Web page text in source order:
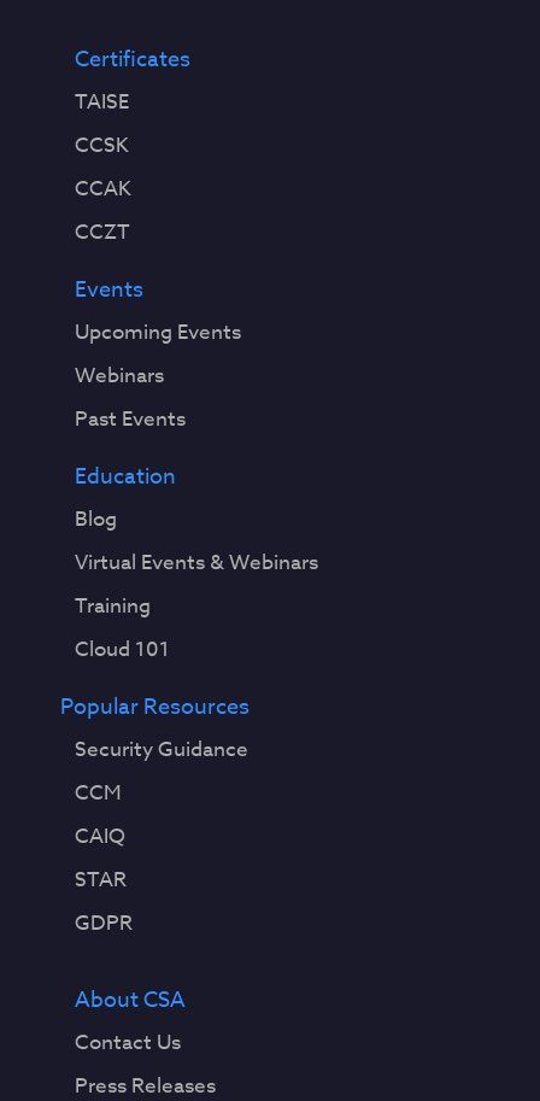
Certificates
TAISE
CCSK
CCAK
CCZT
Events
Upcoming Events
Webinars
Past Events
Education
Blog
Virtual Events & Webinars
Training
Cloud 101
Popular Resources
Security Guidance
CCM
CAIQ
STAR
GDPR
About CSA
Contact Us
Press Releases